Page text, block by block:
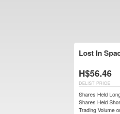
Lost In
H$56.46
DELIST PRICE
Shares Held
Shares Held
Trading Volume